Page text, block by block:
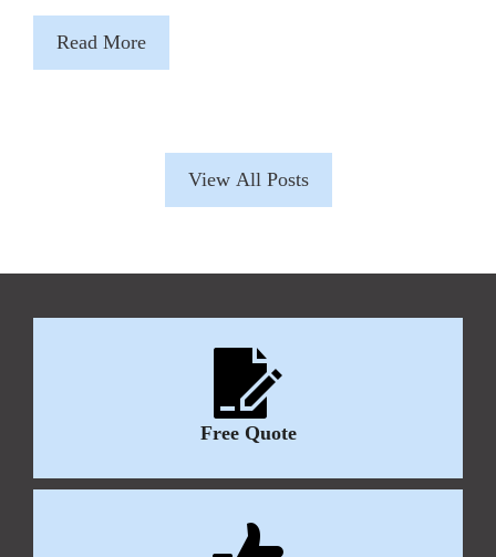
Read More
View All Posts
Free Quote